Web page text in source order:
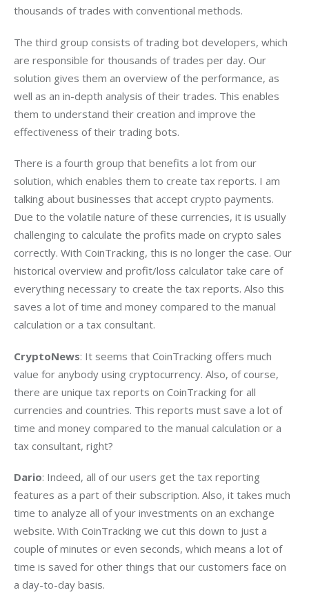
thousands of trades with conventional methods.
The third group consists of trading bot developers, which
are responsible for thousands of trades per day. Our
solution gives them an overview of the performance, as
well as an in-depth analysis of their trades. This enables
them to understand their creation and improve the
effectiveness of their trading bots.
There is a fourth group that benefits a lot from our
solution, which enables them to create tax reports. I am
talking about businesses that accept crypto payments.
Due to the volatile nature of these currencies, it is usually
challenging to calculate the profits made on crypto sales
correctly. With CoinTracking, this is no longer the case. Our
historical overview and profit/loss calculator take care of
everything necessary to create the tax reports. Also this
saves a lot of time and money compared to the manual
calculation or a tax consultant.
CryptoNews: It seems that CoinTracking offers much
value for anybody using cryptocurrency. Also, of course,
there are unique tax reports on CoinTracking for all
currencies and countries. This reports must save a lot of
time and money compared to the manual calculation or a
tax consultant, right?
Dario: Indeed, all of our users get the tax reporting
features as a part of their subscription. Also, it takes much
time to analyze all of your investments on an exchange
website. With CoinTracking we cut this down to just a
couple of minutes or even seconds, which means a lot of
time is saved for other things that our customers face on
a day-to-day basis.